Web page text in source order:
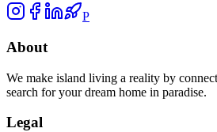
P
About
We make island living a reality by
search for your dream home in paradise.
Legal